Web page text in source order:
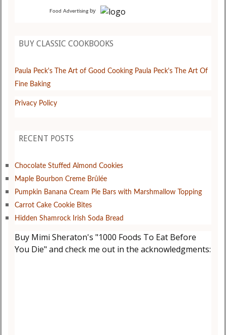
Food Advertising by
BUY CLASSIC COOKBOOKS
Paula Peck's The Art of Good Cooking Paula Peck's The Art Of
Fine Baking
Privacy Policy
RECENT POSTS
Chocolate Stuffed Almond Cookies
Maple Bourbon Creme Brûlée
Pumpkin Banana Cream Pie Bars with Marshmallow Topping
Carrot Cake Cookie Bites
Hidden Shamrock Irish Soda Bread
Buy Mimi Sheraton's "1000 Foods To Eat Before
You Die" and check me out in the acknowledgments: